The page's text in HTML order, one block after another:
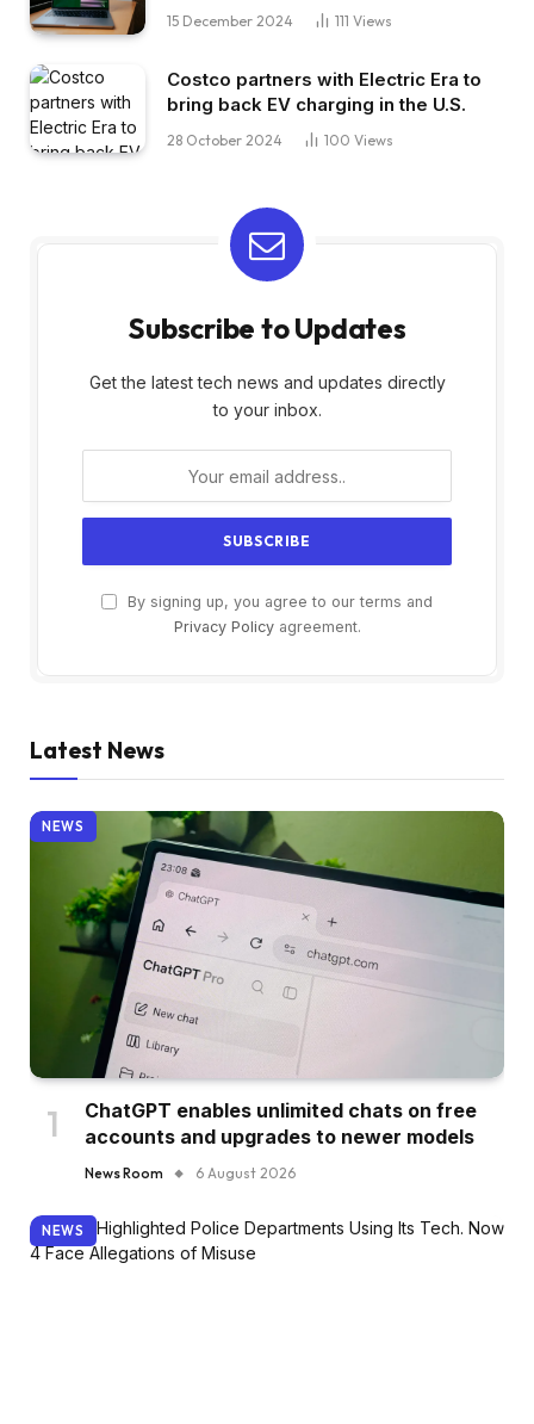
15 December 2024 111 Views
Costco partners with Electric Era to
bring back EV charging in the U.S.
28 October 2024 100 Views
Subscribe to Updates
Get the latest tech news and updates directly
to your inbox.
By signing up, you agree to our terms and
Privacy Policyagreement.
Latest News
NEWS
ChatGPT enables unlimited chats on free
accounts and upgrades to newer models
News Room 6 August 2026
NEWS